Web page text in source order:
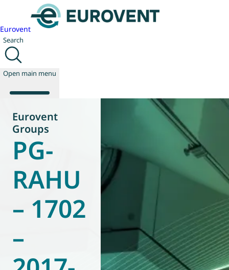
Eurovent
Search
Open main menu
About us
Events
News
Technology
Join us
Eurovent
Groups
PG-
RAHU
– 1702
–